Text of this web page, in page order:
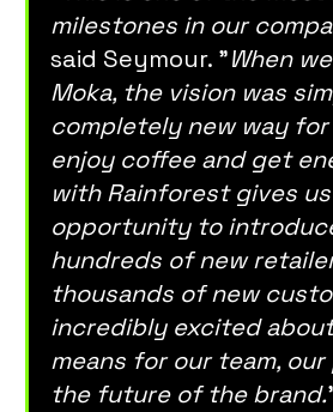
milestones in our
said Seymour. "When
Moka, the vision was
completely new way
enjoy coffee and get
with Rainforest gives
opportunity to
hundreds of new
thousands of new
incredibly excited
means for our team,
the future of the brand.